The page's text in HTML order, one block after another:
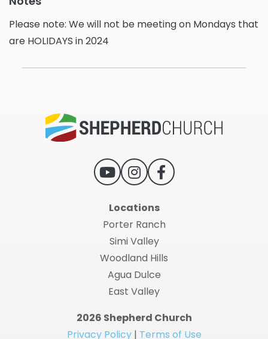
Please note: We will not be meeting on Mondays that
are HOLIDAYS in 2024
Locations
Porter Ranch
Simi Valley
Woodland Hills
Agua Dulce
East Valley
2026 Shepherd Church
Privacy Policy| Terms of Use